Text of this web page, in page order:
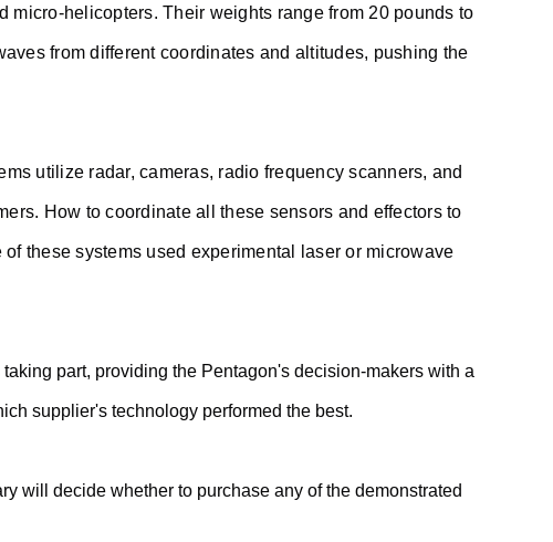
helicopters. Their weights range from 20 pounds to
from different coordinates and altitudes, pushing the
utilize radar, cameras, radio frequency scanners, and
How to coordinate all these sensors and effectors to
these systems used experimental laser or microwave
part, providing the Pentagon's decision-makers with a
supplier's technology performed the best.
will decide whether to purchase any of the demonstrated